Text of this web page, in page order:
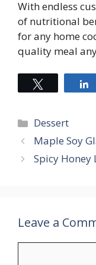
With endless
of nutritional
for any home
quality meal
Categories
Dessert
Maple Soy
Spicy Honey
Leave a